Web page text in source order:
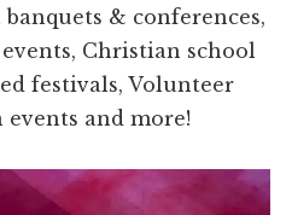
& conferences,
Christian school
festivals, Volunteer
and more!